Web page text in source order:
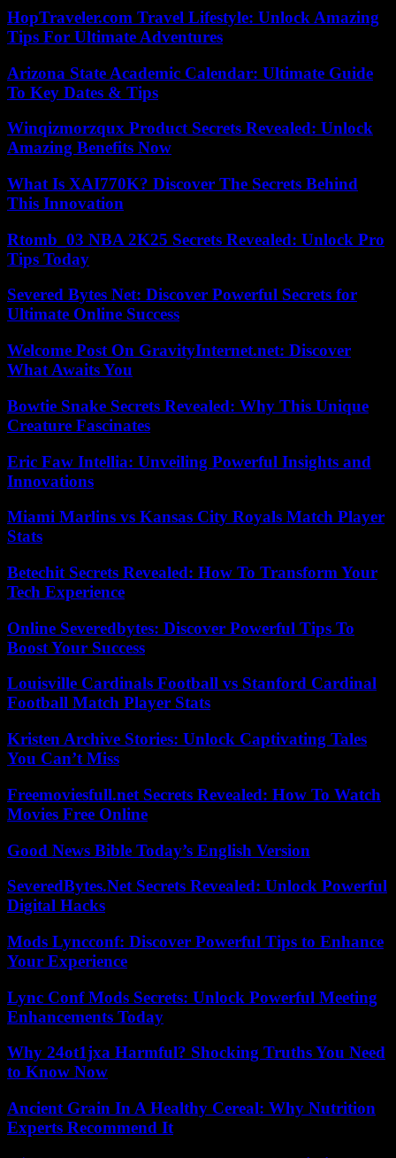
HopTraveler.com Travel Lifestyle: Unlock Amazing
Tips For Ultimate Adventures
Arizona State Academic Calendar: Ultimate Guide
To Key Dates & Tips
Winqizmorzqux Product Secrets Revealed: Unlock
Amazing Benefits Now
What Is XAI770K? Discover The Secrets Behind
This Innovation
Rtomb_03 NBA 2K25 Secrets Revealed: Unlock Pro
Tips Today
Severed Bytes Net: Discover Powerful Secrets for
Ultimate Online Success
Welcome Post On GravityInternet.net: Discover
What Awaits You
Bowtie Snake Secrets Revealed: Why This Unique
Creature Fascinates
Eric Faw Intellia: Unveiling Powerful Insights and
Innovations
Miami Marlins vs Kansas City Royals Match Player
Stats
Betechit Secrets Revealed: How To Transform Your
Tech Experience
Online Severedbytes: Discover Powerful Tips To
Boost Your Success
Louisville Cardinals Football vs Stanford Cardinal
Football Match Player Stats
Kristen Archive Stories: Unlock Captivating Tales
You Can’t Miss
Freemoviesfull.net Secrets Revealed: How To Watch
Movies Free Online
Good News Bible Today’s English Version
SeveredBytes.Net Secrets Revealed: Unlock Powerful
Digital Hacks
Mods Lyncconf: Discover Powerful Tips to Enhance
Your Experience
Lync Conf Mods Secrets: Unlock Powerful Meeting
Enhancements Today
Why 24ot1jxa Harmful? Shocking Truths You Need
to Know Now
Ancient Grain In A Healthy Cereal: Why Nutrition
Experts Recommend It